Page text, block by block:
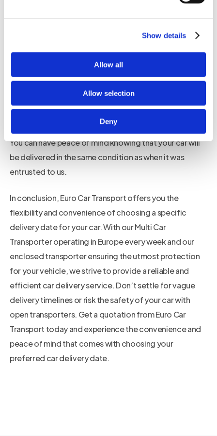
Show details
Allow all
Allow selection
Deny
Moreover, our enclosed transporter ensures that your
car is protected from external elements and potential
damage during transportation. Unlike open
transporters that expose your car to the risk of weather
conditions and road debris, our enclosed transporter
provides maximum security and safety for your vehicle.
You can have peace of mind knowing that your car will
be delivered in the same condition as when it was
entrusted to us.
In conclusion, Euro Car Transport offers you the
flexibility and convenience of choosing a specific
delivery date for your car. With our Multi Car
Transporter operating in Europe every week and our
enclosed transporter ensuring the utmost protection
for your vehicle, we strive to provide a reliable and
efficient car delivery service. Don’t settle for vague
delivery timelines or risk the safety of your car with
open transporters. Get a quotation from Euro Car
Transport today and experience the convenience and
peace of mind that comes with choosing your
preferred car delivery date.